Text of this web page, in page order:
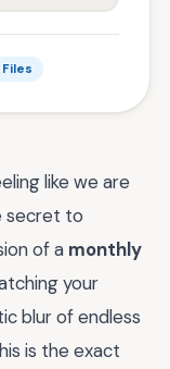
Files
like we are
secret to
of a monthly
your
blur of endless
is the exact